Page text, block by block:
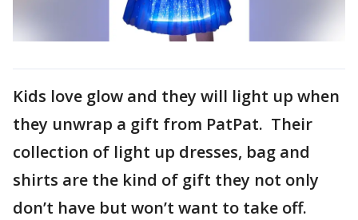
Kids love glow and they will light up when
they unwrap a gift from PatPat. Their
collection of light up dresses, bag and
shirts are the kind of gift they not only
don’t have but won’t want to take off.